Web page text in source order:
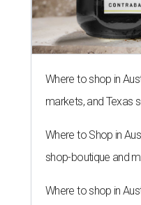
Where to shop in
markets, and Texas
Where to Shop in
shop-boutique and
Where to shop in